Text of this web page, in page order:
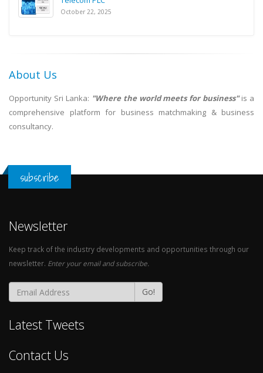
October 22, 2025
About Us
Opportunity Sri Lanka: "Where the world meets for business"is a
comprehensive platform for business matchmaking & business
consultancy.
subscribe
Newsletter
Keep track of the industry developments and opportunities through our
newsletter. Enter your email and subscribe.
Go!
Latest Tweets
Contact Us